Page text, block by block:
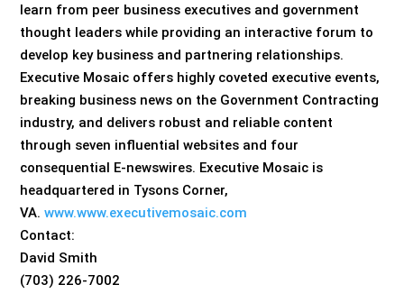
learn from peer business executives and government
thought leaders while providing an interactive forum to
develop key business and partnering relationships.
Executive Mosaic offers highly coveted executive events,
breaking business news on the Government Contracting
industry, and delivers robust and reliable content
through seven influential websites and four
consequential E-newswires. Executive Mosaic is
headquartered in Tysons Corner,
VA.www.www.executivemosaic.com
Contact:
David Smith
(703) 226-7002